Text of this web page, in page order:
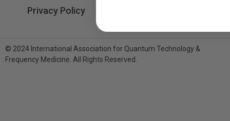
Privacy Policy
© 2024 International Association for Quantum Technology &
Frequency Medicine. All Rights Reserved.